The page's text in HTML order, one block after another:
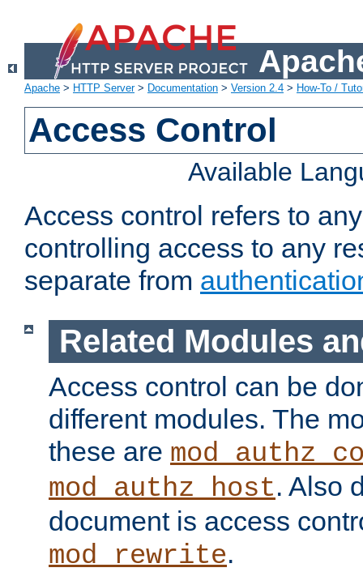
Apache > HTTP Server> Documentation > Version 2.4 > How-To /
Access Control
Available
Access control refers to
controlling access to any
separate from
Related Modules
Access control can be
different modules. The
these are
mod_authz_host. Also
document is access
mod_rewrite.